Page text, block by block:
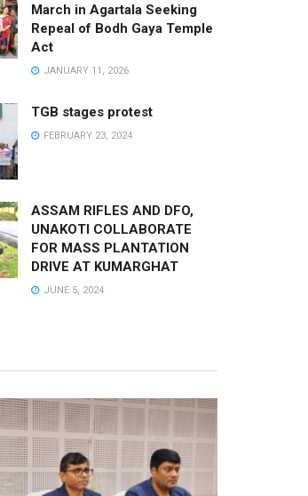
March in Agartala Seeking
Repeal of Bodh Gaya Temple
Act
JANUARY 11, 2026
TGB stages protest
FEBRUARY 23, 2024
ASSAM RIFLES AND DFO,
UNAKOTI COLLABORATE
FOR MASS PLANTATION
DRIVE AT KUMARGHAT
JUNE 5, 2024